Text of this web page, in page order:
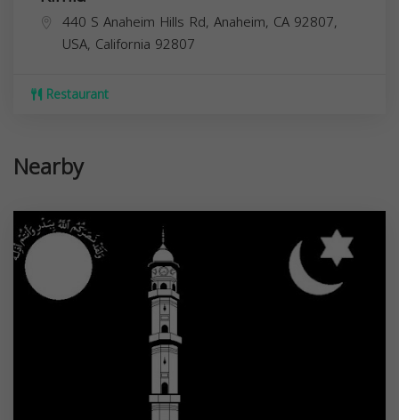
440 S Anaheim Hills Rd, Anaheim, CA 92807,
USA, California 92807
Restaurant
Nearby